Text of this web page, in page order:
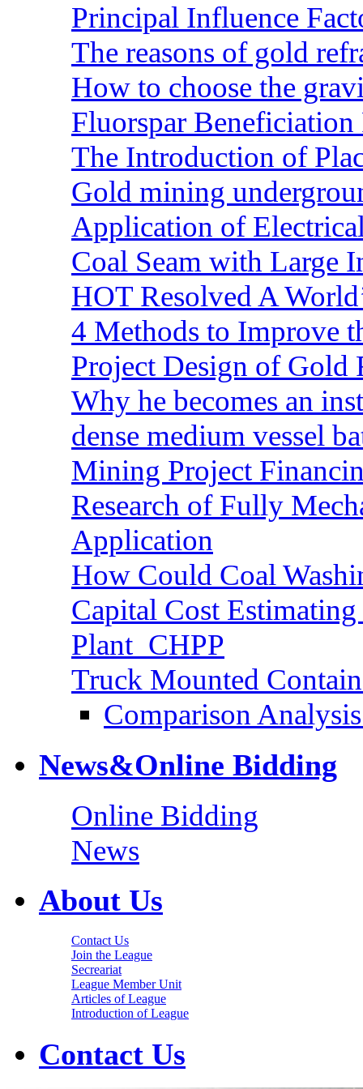
Principal Influence
The reasons of gold
How to choose the
Fluorspar Beneficiation
The Introduction of
Gold mining
Application of
Coal Seam with Large
HOT Resolved A
4 Methods to Improve
Project Design of Gold
Why he becomes an
dense medium vessel
Mining Project
Research of Fully
Application
How Could Coal
Capital Cost
Plant_CHPP
Truck Mounted
Comparison
News&Online Bidding
Online Bidding
News
About Us
Contact Us
Join the League
Secreariat
League Member Unit
Articles of League
Introduction of League
Contact Us